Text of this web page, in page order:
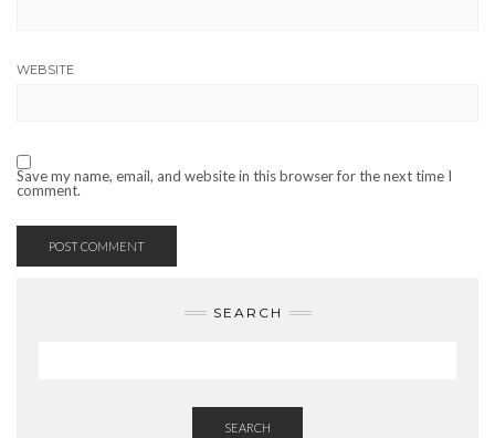
WEBSITE
Save my name, email, and website in this browser for the next time I
comment.
SEARCH
SEARCH